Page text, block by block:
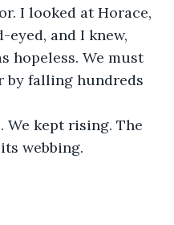
I looked at Horace,
eyed, and I knew,
hopeless. We must
by falling hundreds
We kept rising. The
webbing.